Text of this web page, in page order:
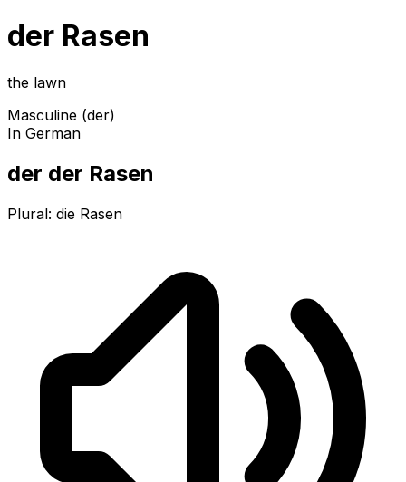
der Rasen
the lawn
Masculine (der)
In German
der der Rasen
Plural: die Rasen